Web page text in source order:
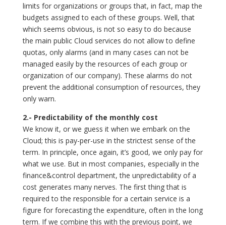
limits for organizations or groups that, in fact, map the
budgets assigned to each of these groups. Well, that
which seems obvious, is not so easy to do because
the main public Cloud services do not allow to define
quotas, only alarms (and in many cases can not be
managed easily by the resources of each group or
organization of our company). These alarms do not
prevent the additional consumption of resources, they
only warn.
2.- Predictability of the monthly cost
We know it, or we guess it when we embark on the
Cloud; this is pay-per-use in the strictest sense of the
term. In principle, once again, it’s good, we only pay for
what we use. But in most companies, especially in the
finance&control department, the unpredictability of a
cost generates many nerves. The first thing that is
required to the responsible for a certain service is a
figure for forecasting the expenditure, often in the long
term. If we combine this with the previous point, we